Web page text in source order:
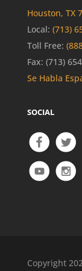
Houston, TX
Local: (713)
Toll Free:
Fax: (713)
Se Habla
SOCIAL
Copyright